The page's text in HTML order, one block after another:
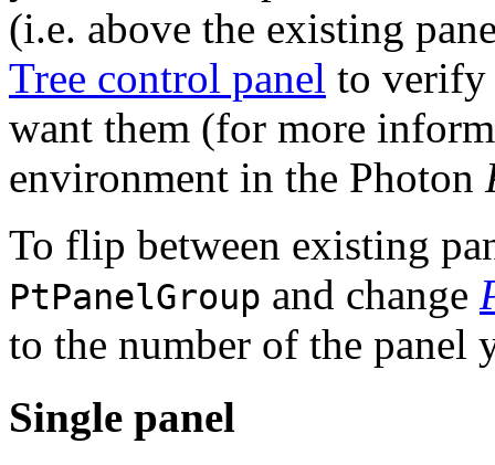
(i.e. above the existing
Tree control panel to verify
want them (for more
environment in the Photon
To flip between existing
PtPanelGroup and change
to the number of the panel
Single panel